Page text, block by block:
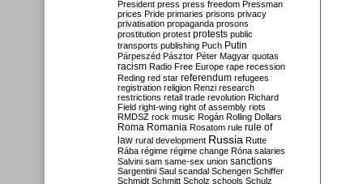
President press press freedom Pressman
prices Pride primaries prisons privacy
privatisation propaganda prosons
prostitution protest protests public
transports publishing Puch Putin
Párpeszéd Pásztor Péter Magyar quotas
racism Radio Free Europe rape recession
Reding red star referendum refugees
registration religion Renzi research
restrictions retail trade revolution Richard
Field right-wing right of assembly riots
RMDSZ rock music Rogán Rolling Dollars
Roma Romania Rosatom rule rule of
law rural development Russia Rutte
Rába régime régime change Róna salaries
Salvini sam same-sex union sanctions
Sargentini Saul scandal Schengen Schiffer
Schmidt Schmitt Scholz schools Schulz